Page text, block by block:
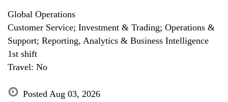
Global Operations
Customer Service; Investment & Trading; Operations &
Support; Reporting, Analytics & Business Intelligence
1st shift
Travel: No
Posted Aug 03, 2026